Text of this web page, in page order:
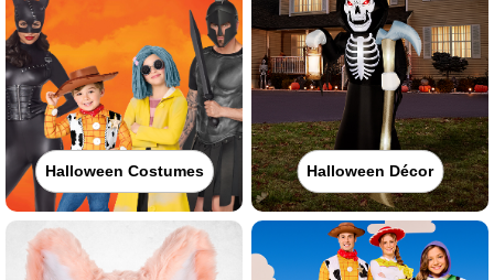
Halloween Costumes Halloween Décor